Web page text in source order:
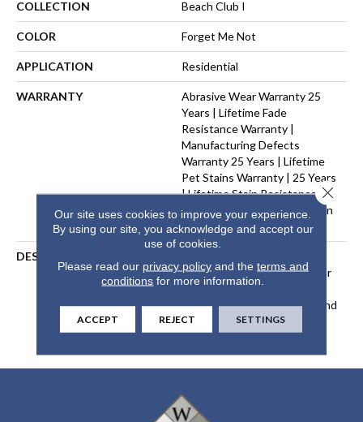
COLLECTION Beach Club I
COLOR Forget Me Not
APPLICATION Residential
WARRANTY
Abrasive Wear Warranty 25
Years | Lifetime Fade
Resistance Warranty |
Manufacturing Defects
Warranty 25 Years | Lifetime
Pet Stains Warranty | 25 Years
| Lifetime Stain Resistance
Warranty | Texture Retention
Warranty 25 Years
DESCRIPTION
Our DreamWeaver PureColor
Carpet. Explore Beach Club
And View Our Stain, Fade, And
Pet Resistant Flooring
Products In Your Space.
Our site uses cookies to improve your experience.
By using our site, you acknowledge and accept our
use of cookies.
Please read our privacy policyand the terms and
conditions for more information.
ACCEPT REJECT SETTINGS
Close